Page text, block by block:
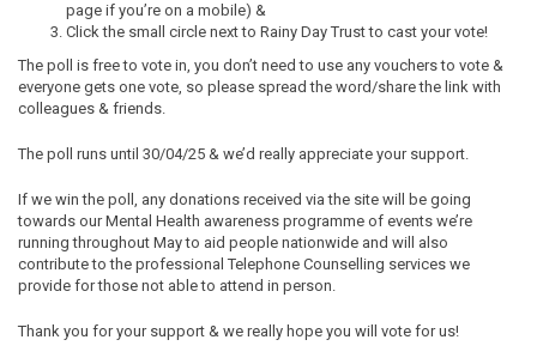
page if you’re on a mobile) &
Click the small circle next to Rainy Day Trust to cast your vote!
The poll is free to vote in, you don’t need to use any vouchers to vote &
everyone gets one vote, so please spread the word/share the link with
colleagues & friends.
The poll runs until 30/04/25 & we’d really appreciate your support.
If we win the poll, any donations received via the site will be going
towards our Mental Health awareness programme of events we’re
running throughout May to aid people nationwide and will also
contribute to the professional Telephone Counselling services we
provide for those not able to attend in person.
Thank you for your support & we really hope you will vote for us!